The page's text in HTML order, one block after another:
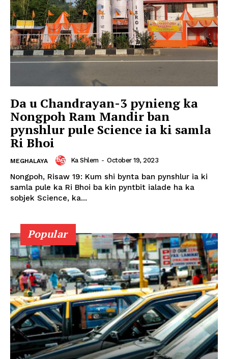
Da u Chandrayan-3 pynieng ka
Nongpoh Ram Mandir ban
pynshlur pule Science ia ki samla
Ri Bhoi
MEGHALAYA Ka Shlem - October 19, 2023
Nongpoh, Risaw 19: Kum shi bynta ban pynshlur ia ki
samla pule ka Ri Bhoi ba kin pyntbit ialade ha ka
sobjek Science, ka...
Popular